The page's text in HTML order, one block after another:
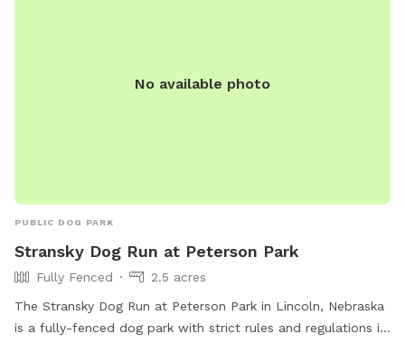
No available photo
PUBLIC DOG PARK
Stransky Dog Run at Peterson Park
Fully Fenced
2.5 acres
The Stransky Dog Run at Peterson Park in Lincoln, Nebraska
is a fully-fenced dog park with strict rules and regulations in